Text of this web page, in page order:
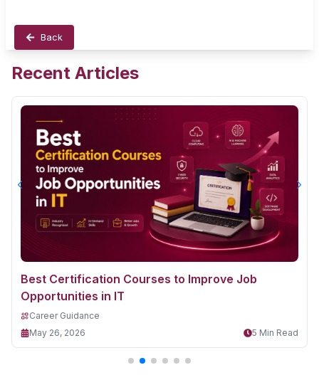
Back
Recent Articles
Best Certification Courses to Improve Job
Opportunities in IT
Career Guidance
May 26, 2026
5 Min Read